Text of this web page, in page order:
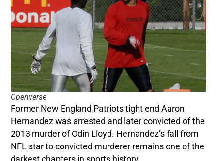
Openverse
Former New England Patriots tight end Aaron
Hernandez was arrested and later convicted of the
2013 murder of Odin Lloyd. Hernandez’s fall from
NFL star to convicted murderer remains one of the
darkest chapters in sports history.